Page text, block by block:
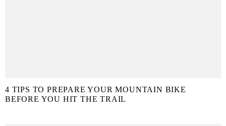
4 TIPS TO PREPARE YOUR MOUNTAIN BIKE
BEFORE YOU HIT THE TRAIL